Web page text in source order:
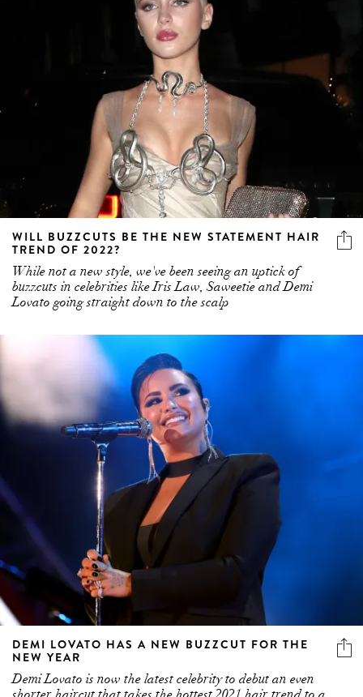
WILL BUZZCUTS BE THE NEW STATEMENT HAIR
TREND OF 2022?
While not a new style, we've been seeing an uptick of
buzzcuts in celebrities like Iris Law, Saweetie and Demi
Lovato going straight down to the scalp
DEMI LOVATO HAS A NEW BUZZCUT FOR THE
NEW YEAR
Demi Lovato is now the latest celebrity to debut an even